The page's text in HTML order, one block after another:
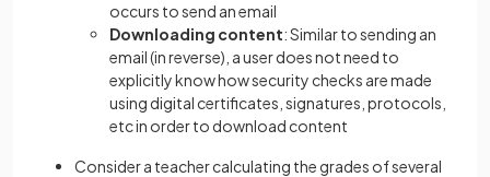
occurs to send an email
Downloading content: Similar to sending an
email (in reverse), a user does not need to
explicitly know how security checks are made
using digital certificates, signatures, protocols,
etc in order to download content
Consider a teacher calculating the grades of several